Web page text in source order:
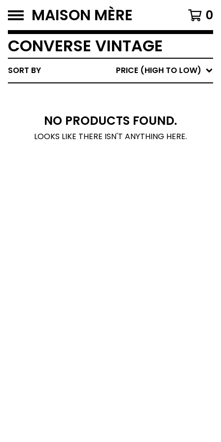
MAISON MÈRE 0
CONVERSE VINTAGE
SORT BY PRICE (HIGH TO LOW)
NO PRODUCTS FOUND.
LOOKS LIKE THERE ISN'T ANYTHING HERE.